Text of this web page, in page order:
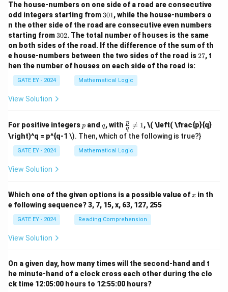
The house-numbers on one side of a road are consecutive
odd integers starting from 3
0
1
301, while the house-numbers o
n the other side of the road are consecutive even numbers
starting from 3
0
2
302. The total number of houses is the same
on both sides of the road. If the difference of the sum of th
e house-numbers between the two sides of the road is2
27, t
hen the number of houses on each side of the road is:
GATE EY - 2024 Mathematical Logic
View Solution
For positive integersp
p and q
q, with \fr
ac
{p}
{q}
\ne
q
p 
= 1,\( \left( \frac{p}{q}
\right)^q = p^{q-1 \). Then, which of the following is true?}
GATE EY - 2024 Mathematical Logic
View Solution
Which one of the given options is a possible value ofx
x in th
e following sequence? 3, 7, 15, x, 63, 127, 255
GATE EY - 2024 Reading Comprehension
View Solution
On a given day, how many times will the second-hand and t
he minute-hand of a clock cross each other during the clo
ck time 12:05:00 hours to 12:55:00 hours?